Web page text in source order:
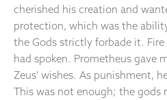
cherished his creation and
protection, which was the
the Gods strictly forbade it.
had spoken. Prometheus gave
Zeus' wishes. As punishment,
This was not enough; the gods